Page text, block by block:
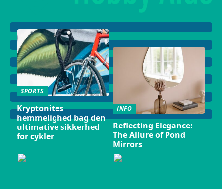
SPORTS
Kryptonites
hemmelighed bag den
ultimative sikkerhed
for cykler
INFO
Reflecting Elegance:
The Allure of Pond
Mirrors